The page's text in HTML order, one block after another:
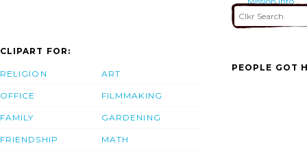
Kosovo.
CLIPART FOR:
RELIGION
OFFICE
FAMILY
FRIENDSHIP
ART
FILMMAKING
GARDENING
MATH
PEOPLE GOT